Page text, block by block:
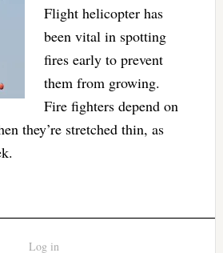
Flight helicopter has
been vital in spotting
fires early to prevent
them from growing.
Fire fighters depend on
they’re stretched thin, as
Log in